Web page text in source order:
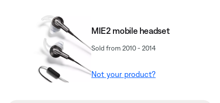
MIE2 mobile headset
Sold from 2010 - 2014
Not your product?